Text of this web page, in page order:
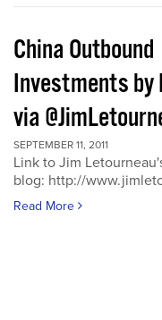
China Outbound
Investments by
via
SEPTEMBER 11, 2011
Link to Jim
blog: http://
Read More